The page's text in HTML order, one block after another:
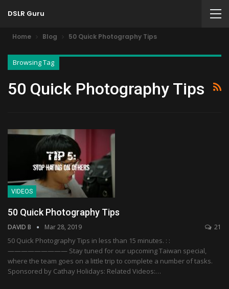
DSLR Guru
Home Blog 50 Quick Photography Tips
Browsing Tag
50 Quick Photography Tips
VIDEOS
50 Quick Photography Tips
DAVID B Mar 28, 2019 21
50 Quick Photography Tips in less than 15 minutes. : :
————————— Stay tuned for our upcoming Taiwan special,
where the team goes on a little trip to complete a number of tasks.
Sponsored by Cathay Holidays: Related Videos:…